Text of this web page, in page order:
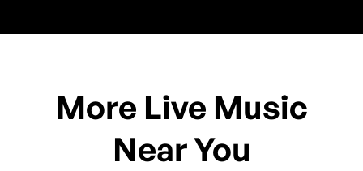
More Live Music
Near You